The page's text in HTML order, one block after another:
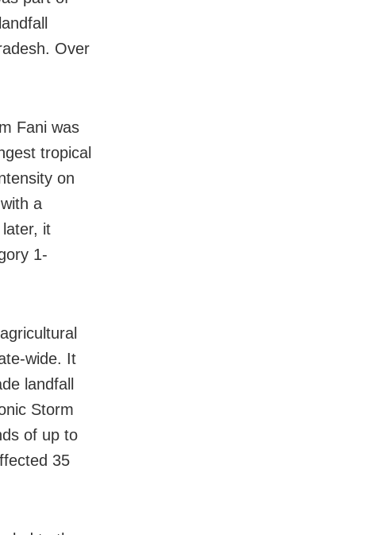
Over
Fani was
tropical
on
a
it
1-
wide. It
landfall
Storm
of up to
35